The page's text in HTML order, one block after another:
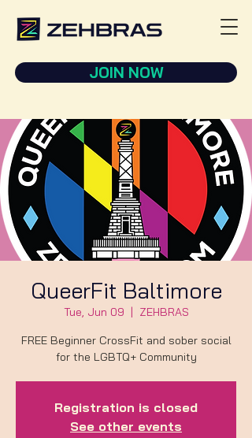
JOIN NOW
QueerFit Baltimore
Tue, Jun 09
  |
ZEHBRAS
FREE Beginner CrossFit and sober social
for the LGBTQ+ Community
Registration is closed
See other events